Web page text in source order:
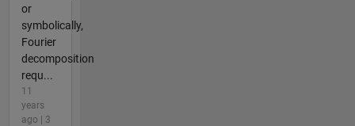
or
symbolically,
Fourier
decomposition
requ...
11
years
ago | 3